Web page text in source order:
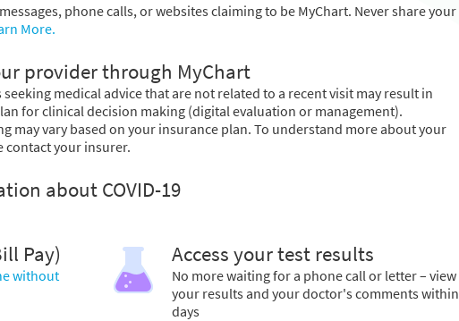
phone calls, or websites claiming to be MyChart. Never share your
More.
provider through MyChart
medical advice that are not related to a recent visit may result in
for clinical decision making (digital evaluation or management).
may vary based on your insurance plan. To understand more about your
contact your insurer.
about COVID-19
Pay)
without
Access your test results
No more waiting for a phone call or letter – view
your results and your doctor's comments within
days